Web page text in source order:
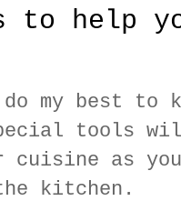
to help
my best to
tools
cuisine as
kitchen.